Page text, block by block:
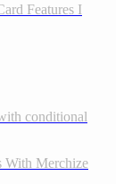
Features I
conditional
With Merchize